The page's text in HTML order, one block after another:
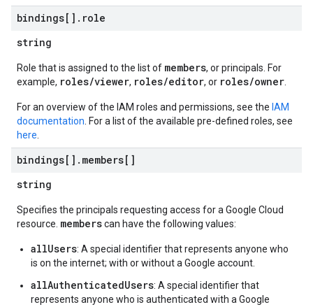
bindings[] . role
string
Role that is assigned to the list of members, or principals. For
example, roles/viewer, roles/editor, or roles/owner
For an overview of the IAM roles and permissions, see the IAM
documentation . For a list of the available pre-defined roles, see
here
bindings[] . members[]
string
Specifies the principals requesting access for a Google Cloud
resource. memberscan have the following values:
allUsers: A special identifier that represents anyone who
is on the internet; with or without a Google account.
allAuthenticatedUsers: A special identifier that
represents anyone who is authenticated with a Google